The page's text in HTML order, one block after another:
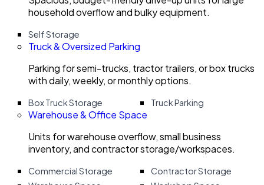
household overflow and bulky equipment.
Self Storage
Truck & Oversized Parking
Parking for semi-trucks, tractor trailers, or box trucks
with daily, weekly, or monthly options.
Box Truck Storage Truck Parking
Warehouse & Office Space
Units for warehouse overflow, small business
inventory, and contractor storage/workspaces.
Commercial Storage
Contractor Storage